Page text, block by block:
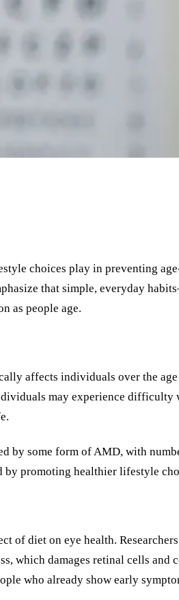
choices play in preventing
that simple, everyday
as people age.
affects individuals over the
may experience
by some form of AMD, with
by promoting healthier lifestyle
of diet on eye health.
damages retinal cells and
who already show early